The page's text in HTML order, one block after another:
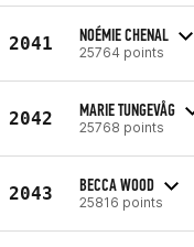
2041 NOÉMIE CHENAL
25764 points
2042 MARIE TUNGEVÅG
25768 points
2043 BECCA WOOD
25816 points